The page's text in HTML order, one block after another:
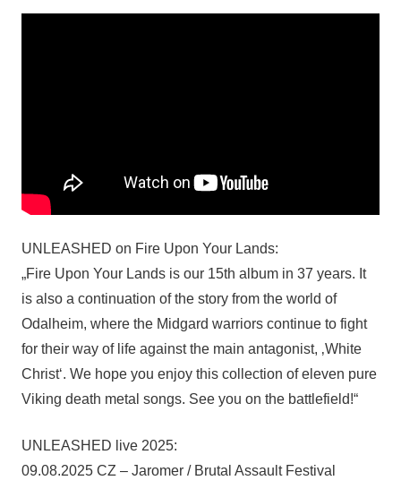
UNLEASHED on Fire Upon Your Lands:
„Fire Upon Your Lands is our 15th album in 37 years. It
is also a continuation of the story from the world of
Odalheim, where the Midgard warriors continue to fight
for their way of life against the main antagonist, ‚White
Christ‘. We hope you enjoy this collection of eleven pure
Viking death metal songs. See you on the battlefield!“
UNLEASHED live 2025:
09.08.2025 CZ – Jaromer / Brutal Assault Festival